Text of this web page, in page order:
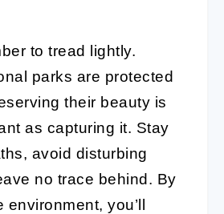
to tread lightly.
parks are protected
their beauty is
as capturing it. Stay
avoid disturbing
no trace behind. By
environment, you’ll